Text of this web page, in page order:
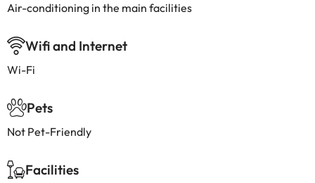
Air-conditioning in the main facilities
Wifi and Internet
Wi-Fi
Pets
Not Pet-Friendly
Facilities